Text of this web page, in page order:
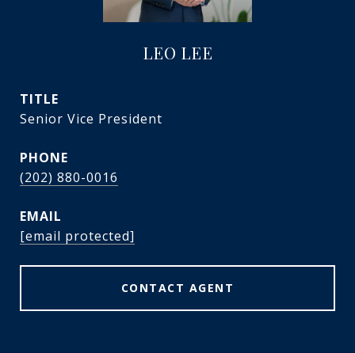
LEO LEE
TITLE
Senior Vice President
PHONE
(202) 880-0016
EMAIL
[email protected]
CONTACT AGENT